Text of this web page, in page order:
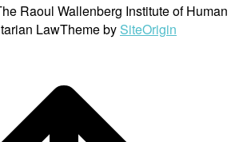
Raoul Wallenberg Institute of Human
LawTheme by SiteOrigin